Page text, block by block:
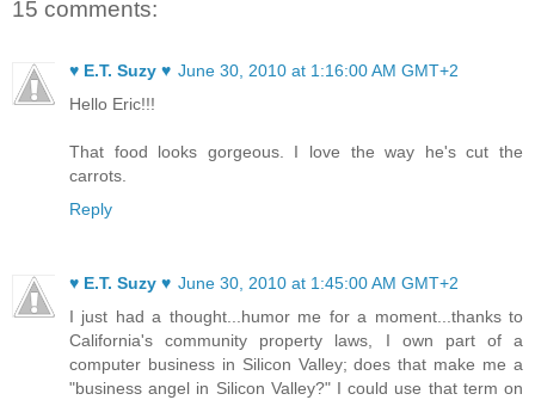
15 comments:
♥ E.T. Suzy ♥ June 30, 2010 at 1:16:00 AM GMT+2
Hello Eric!!!
That food looks gorgeous. I love the way he's cut the
carrots.
Reply
♥ E.T. Suzy ♥ June 30, 2010 at 1:45:00 AM GMT+2
I just had a thought...humor me for a moment...thanks to
California's community property laws, I own part of a
computer business in Silicon Valley; does that make me a
"business angel in Silicon Valley?" I could use that term on